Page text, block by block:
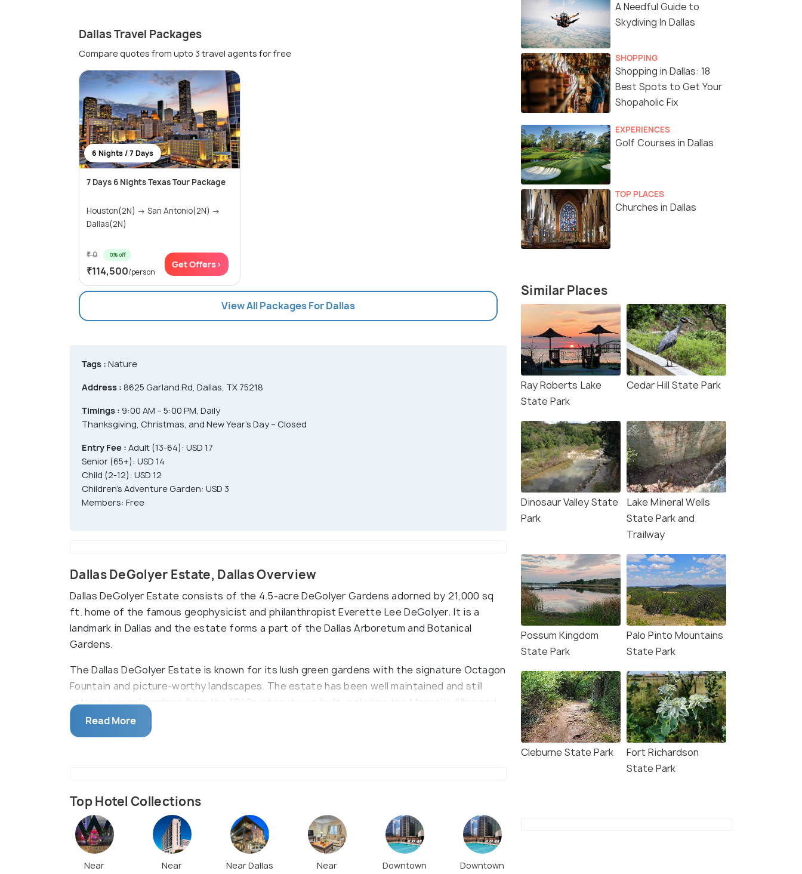
Dallas Travel Packages
Compare quotes from upto 3 travel agents for free
6 Nights / 7 Days
7 Days 6 Nights Texas Tour Package
Houston(2N) → San Antonio(2N) →
Dallas(2N)
₹ 0 0% off
₹114,500/person
Get Offers>
View All Packages For Dallas
Tags : Nature
Address : 8625 Garland Rd, Dallas, TX 75218
Timings : 9:00 AM – 5:00 PM, Daily
Thanksgiving, Christmas, and New Year’s Day – Closed
Entry Fee : Adult (13-64): USD 17
Senior (65+): USD 14
Child (2-12): USD 12
Children’s Adventure Garden: USD 3
Members: Free
Dallas DeGolyer Estate, Dallas Overview
Dallas DeGolyer Estate consists of the 4.5-acre DeGolyer Gardens adorned by 21,000 sq
ft. home of the famous geophysicist and philanthropist Everette Lee DeGolyer. It is a
landmark in Dallas and the estate forms a part of the Dallas Arboretum and Botanical
Gardens.
The Dallas DeGolyer Estate is known for its lush green gardens with the signature Octagon
Fountain and picture-worthy landscapes. The estate has been well maintained and still
retains original gardens from the 1940s when it was built, including the Magnolia Allee and
the Sunken Garden. It is best to visit in January and February for Wisteria and Tulips
Blooming on the DeGolyer Pergola. Additionally, the DeGolyer House is open daily for tours
Read More
Top Hotel Collections
Near
Near
Near Dallas
Near
Downtown
Downtown
A Needful Guide to
Skydiving In Dallas
SHOPPING
Shopping in Dallas: 18
Best Spots to Get Your
Shopaholic Fix
EXPERIENCES
Golf Courses in Dallas
TOP PLACES
Churches in Dallas
Similar Places
Ray Roberts Lake
State Park
Cedar Hill State Park
Dinosaur Valley State
Park
Lake Mineral Wells
State Park and
Trailway
Possum Kingdom
State Park
Palo Pinto Mountains
State Park
Cleburne State Park
Fort Richardson
State Park